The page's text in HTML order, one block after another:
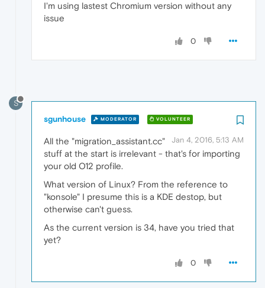
I'm using lastest Chromium version without any
issue
0
S
sgunhouse MODERATOR VOLUNTEER
Jan 4, 2016, 5:13 AM
All the "migration_assistant.cc"
stuff at the start is irrelevant - that's for importing
your old O12 profile.
What version of Linux? From the reference to
"konsole" I presume this is a KDE destop, but
otherwise can't guess.
As the current version is 34, have you tried that
yet?
0